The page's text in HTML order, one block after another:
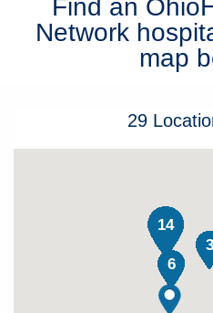
Services
Health & Wellness
Find an
Network
map
29
6
3
14